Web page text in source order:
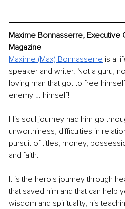
Maxime Bonnasserre, Executive
Magazine
Maxime (Max) Bonnasserre is a
speaker and writer. Not a guru,
loving man that got to free
enemy … himself!
His soul journey had him go
unworthiness, difficulties in
pursuit of titles, money,
and faith.
It is the hero's journey through
that saved him and that can help
wisdom and spirituality, his